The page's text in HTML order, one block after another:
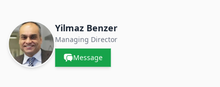
Yilmaz Benzer
Managing Director
Message